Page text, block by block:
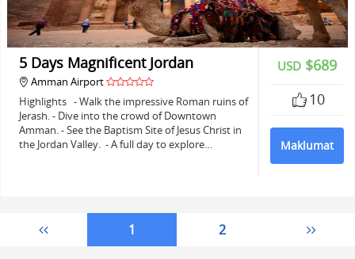
USD $689
10
Maklumat
5 Days Magnificent Jordan
Amman Airport
Highlights - Walk the impressive Roman ruins of
Jerash. - Dive into the crowd of Downtown
Amman. - See the Baptism Site of Jesus Christ in
the Jordan Valley. - A full day to explore…
1 2